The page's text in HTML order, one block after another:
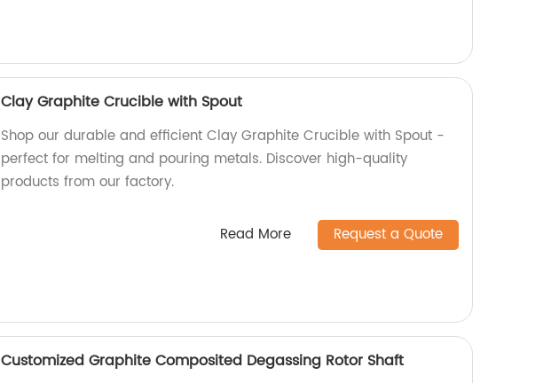
Clay Graphite Crucible with Spout
Shop our durable and efficient Clay Graphite Crucible with Spout -
perfect for melting and pouring metals. Discover high-quality
products from our factory.
Read More Request a Quote
Customized Graphite Composited Degassing Rotor Shaft